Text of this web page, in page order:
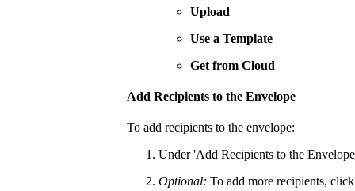
Upload
Use a Template
Get from Cloud
Add Recipients to the Envelope
To add recipients to the envelope:
Under 'Add Recipients to the
Optional: To add more recipients,